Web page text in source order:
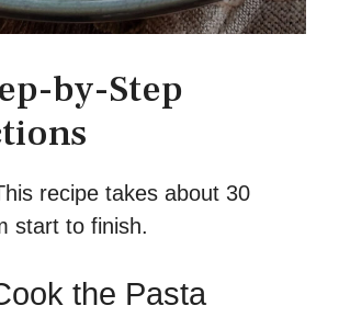
by-Step
recipe takes about 30
start to finish.
the Pasta